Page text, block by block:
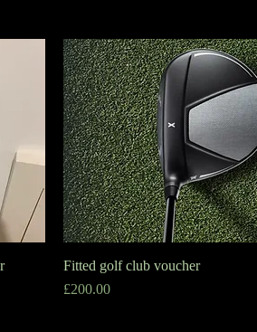
Quick View
Fitted golf club voucher
Price
£200.00